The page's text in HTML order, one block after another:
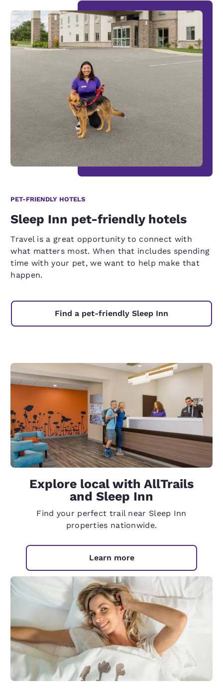
PET-FRIENDLY HOTELS
Sleep Inn pet-friendly hotels
Travel is a great opportunity to connect with
what matters most. When that includes spending
time with your pet, we want to help make that
happen.
Find a pet-friendly Sleep Inn
Explore local with AllTrails
and Sleep Inn
Find your perfect trail near Sleep Inn
properties nationwide.
Learn more